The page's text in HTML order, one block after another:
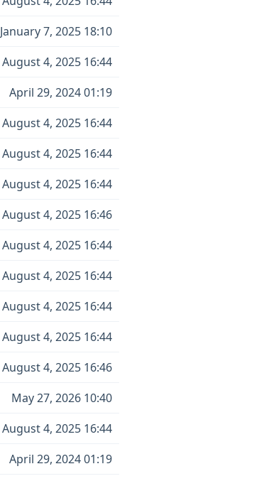
January 7, 2025 18:10
August 4, 2025 16:44
April 29, 2024 01:19
August 4, 2025 16:44
August 4, 2025 16:44
August 4, 2025 16:44
August 4, 2025 16:46
August 4, 2025 16:44
August 4, 2025 16:44
August 4, 2025 16:44
August 4, 2025 16:44
August 4, 2025 16:46
May 27, 2026 10:40
August 4, 2025 16:44
April 29, 2024 01:19